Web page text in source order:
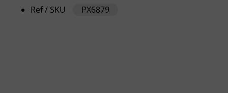
Ref / SKU PX6879